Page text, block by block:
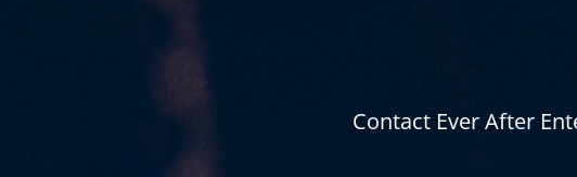
Contact Ever After